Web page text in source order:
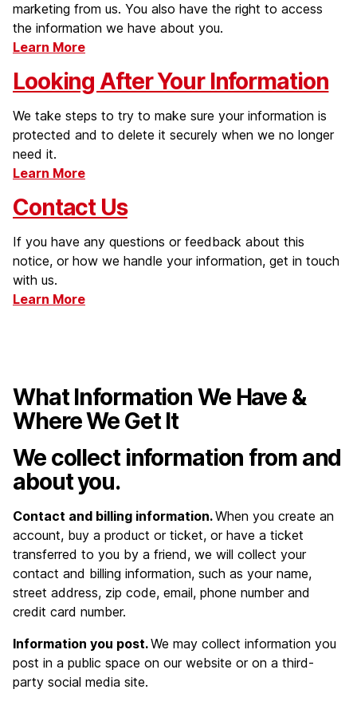
marketing from us. You also have the right to access
the information we have about you.
Learn More
Looking After Your Information
We take steps to try to make sure your information is
protected and to delete it securely when we no longer
need it.
Learn More
Contact Us
If you have any questions or feedback about this
notice, or how we handle your information, get in touch
with us.
Learn More
What Information We Have &
Where We Get It
We collect information from and
about you.
Contact and billing information.When you create an
account, buy a product or ticket, or have a ticket
transferred to you by a friend, we will collect your
contact and billing information, such as your name,
street address, zip code, email, phone number and
credit card number.
Information you post.We may collect information you
post in a public space on our website or on a third-
party social media site.